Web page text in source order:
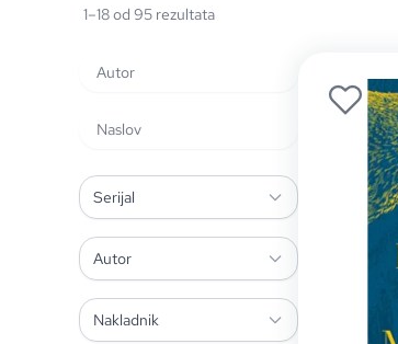
1–18 od 95 rezultata
Serijal
Autor
Nakladnik